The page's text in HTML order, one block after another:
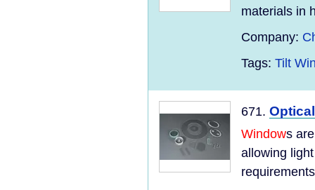
materials in
Company:
Tags: Tilt
671.
Windows
allowing